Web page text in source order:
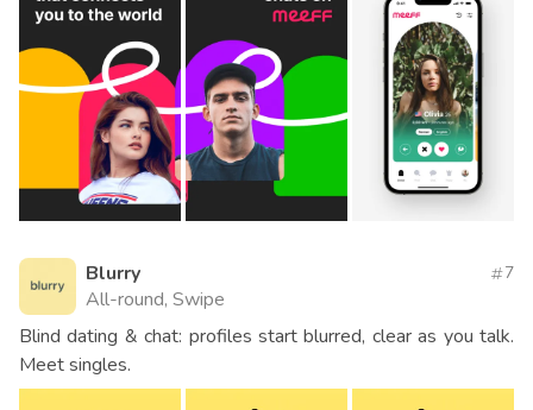
Blurry
All-round, Swipe
7
Blind dating & chat: profiles start blurred, clear as you talk.
Meet singles.